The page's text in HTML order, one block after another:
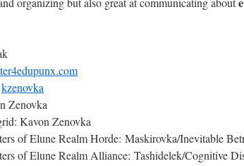
kzenovka
Zenovka
Kavon Zenovka
of Elune Realm Horde: Maskirovka/Inevitable
of Elune Realm Alliance: Tashidelek/Cognitive